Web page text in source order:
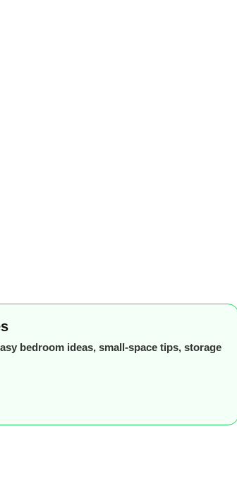
bedroom ideas, small-space tips, storage